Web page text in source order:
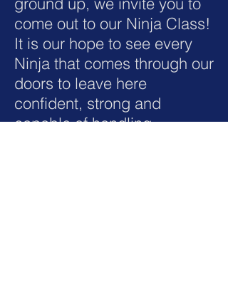
come out to our Ninja Class!
It is our hope to see every
Ninja that comes through our
doors to leave here
confident, strong and
capable of handling